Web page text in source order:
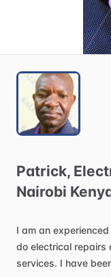
Patrick​,​
Nairobi
I am an experienced
do electrical repairs
services. I have